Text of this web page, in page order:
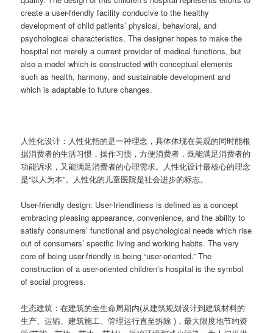
create a user-friendly facility conducive to the healthy
development of child patients’ physical, behavioral, and
psychological characteristics. The designer hopes to make the
hospital not merely a current provider of medical functions, but
also a model which is constructed with conceptual elements
such as health, harmony, and sustainable development and
which is adaptable to future changes.
人性化设计：人性化指的是一种理念，具体体现在美观的同时能根
据消费者的生活习惯，操作习惯，方便消费者，既能满足消费者的
功能诉求，又能满足消费者的心理需求。人性化设计最核心的理念
是“以人为本”。人性化的儿童医院是社会进步的标志。
User-friendly design: User-friendliness is defined as a concept
embracing pleasing appearance, convenience, and the ability to
satisfy consumers’ functional and psychological needs which rise
out of consumers’ specific living and working habits. The very
core of being user-friendly is being “user-oriented.” The
construction of a user-oriented children’s hospital is the symbol
of social progress.
生态建筑：在建筑的全生命周期内(从建筑规划设计到建筑材料的
生产、运输、建筑施工、管理运行直至拆除 )，最大限度地节约资